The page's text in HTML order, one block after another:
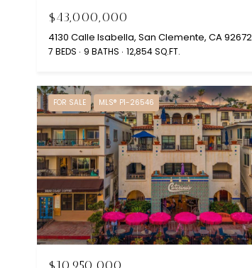
$43,000,000
4130 Calle Isabella, San Clemente, CA 92672
7 BEDS 9 BATHS 12,854 SQ.FT.
FOR SALE MLS® P1-26546